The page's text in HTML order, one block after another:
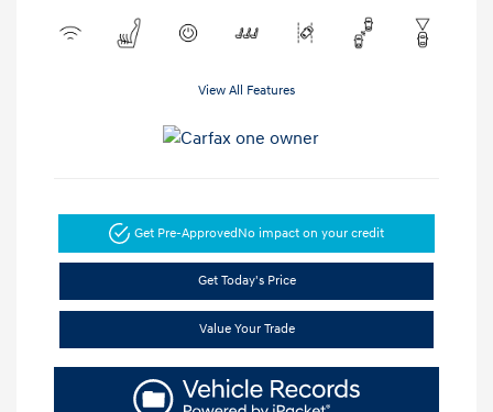
View All Features
Get Pre-ApprovedNo impact on your credit
Get Today's Price
Value Your Trade